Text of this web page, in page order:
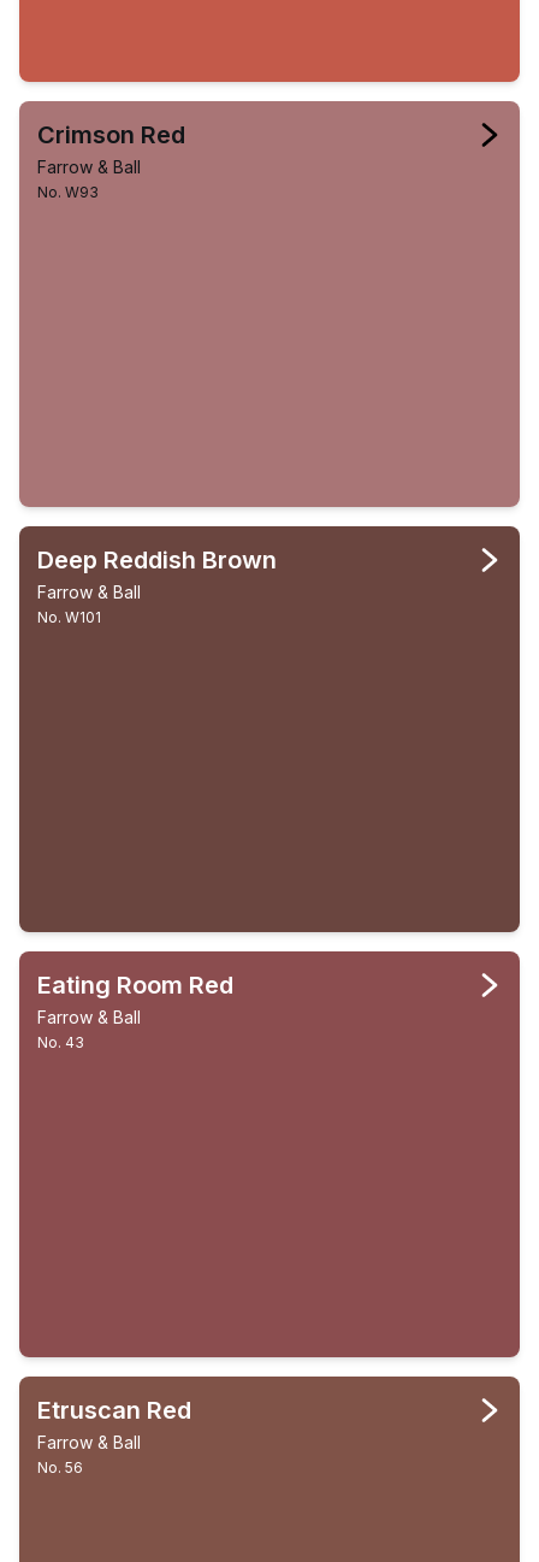
Crimson Red
Farrow & Ball
No. W93
Deep Reddish Brown
Farrow & Ball
No. W101
Eating Room Red
Farrow & Ball
No. 43
Etruscan Red
Farrow & Ball
No. 56